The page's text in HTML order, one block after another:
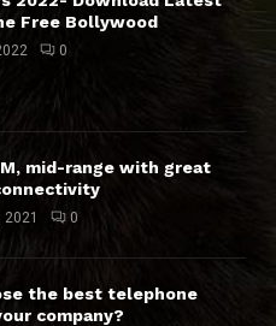
Free Bollywood
0
mid-range with great
0
the best telephone
company?